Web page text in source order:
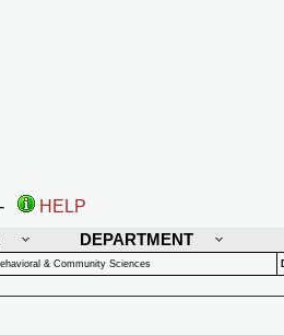
HELP
DEPARTMENT
& Community Sciences